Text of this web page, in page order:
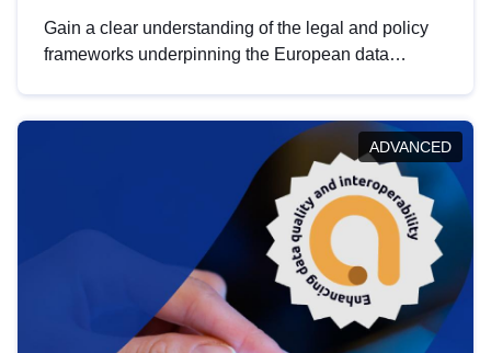
Gain a clear understanding of the legal and policy
frameworks underpinning the European data
help you navigate key developments in this policy
area, ensuring compliance and promoting the
strategic use of data in line with EU regulations.
ADVANCED